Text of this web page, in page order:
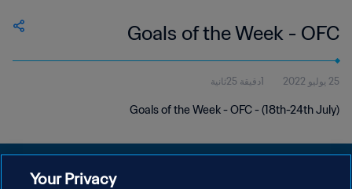
Goals of the Week - OFC
25 يوليو 2022 1دقيقة 25ثانية
Goals of the Week - OFC - (18th-24th July)
Your Privacy